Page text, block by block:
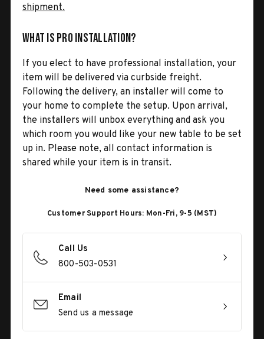
shipment.
What is Pro Installation?
If you elect to have professional installation, your
item will be delivered via curbside freight.
Following the delivery, an installer will come to
your home to complete the setup. Upon arrival,
the installers will unbox everything and ask you
which room you would like your new table to be set
up in. Please note, all contact information is
shared while your item is in transit.
Need some assistance?
Customer Support Hours: Mon-Fri, 9-5 (MST)
Call Us
800-503-0531
Email
Send us a message